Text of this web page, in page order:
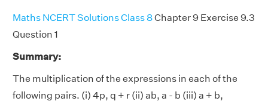
Maths NCERT Solutions Class 8Chapter 9 Exercise 9.3
Question 1
Summary:
The multiplication of the expressions in each of the
following pairs. (i) 4p, q + r (ii) ab, a - b (iii) a + b,